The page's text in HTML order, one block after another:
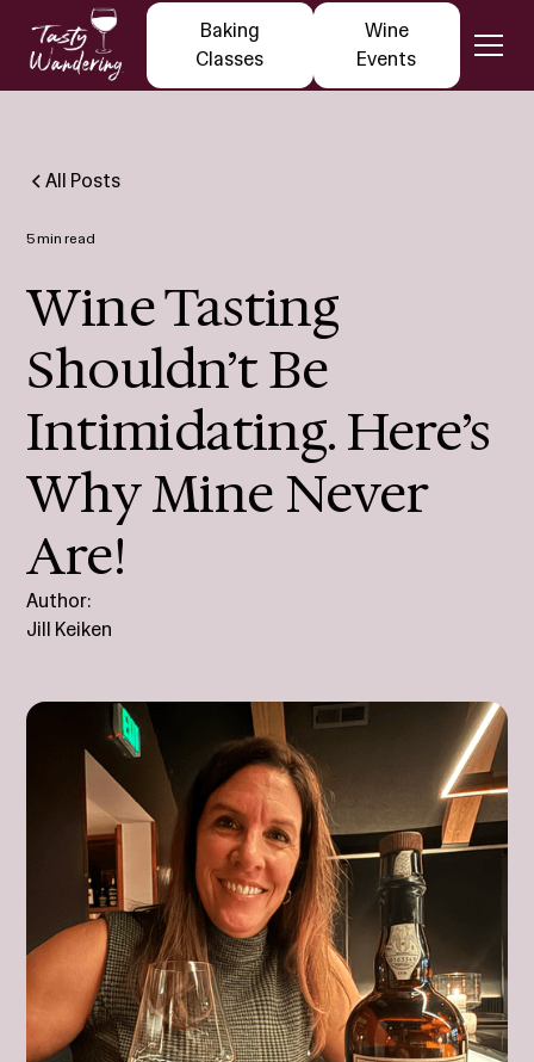
Baking
Classes
Wine
Events
All Posts
5 min read
Wine Tasting
Shouldn’t Be
Intimidating. Here’s
Why Mine Never
Are!
Author:
Jill Keiken